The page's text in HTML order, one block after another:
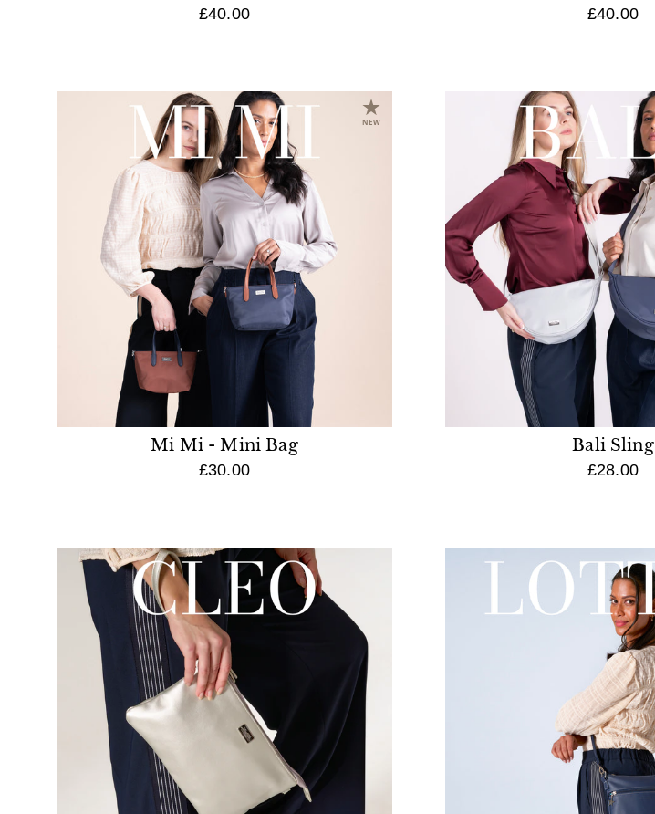
£40.00 £40.00
Mi Mi - Mini Bag
£30.00
Bali Sling
£28.00